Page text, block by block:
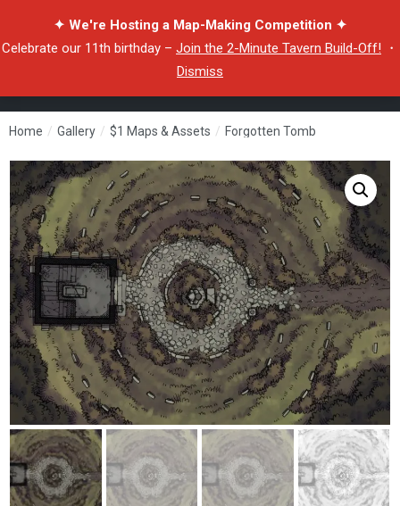
✦ We're Hosting a Map-Making Competition ✦
Celebrate our 11th birthday – Join the 2-Minute Tavern Build-Off! ・
Dismiss
Home / Gallery / $1 Maps & Assets / Forgotten Tomb